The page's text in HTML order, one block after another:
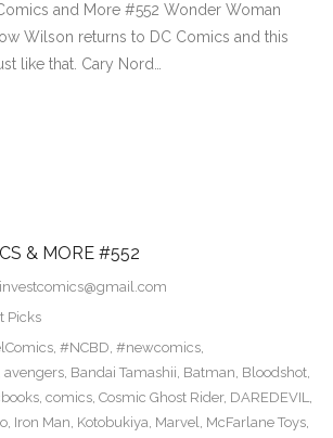
and More #552 Wonder Woman
Wilson returns to DC Comics and this
like that. Cary Nord…
& MORE #552
investcomics@gmail.com
Picks
, #NCBD, #newcomics,
avengers, Bandai Tamashii, Batman, Bloodshot,
, comics, Cosmic Ghost Rider, DAREDEVIL,
, Iron Man, Kotobukiya, Marvel, McFarlane Toys,